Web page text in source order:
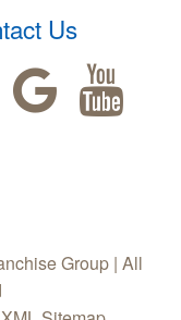
Us
Group | All